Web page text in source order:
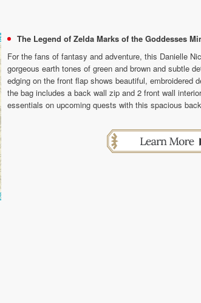
The Legend of Zelda Marks of the Goddesses
For the fans of fantasy and adventure, this Danielle
gorgeous earth tones of green and brown and subtle
edging on the front flap shows beautiful, embroidered
the bag includes a back wall zip and 2 front wall
essentials on upcoming quests with this spacious